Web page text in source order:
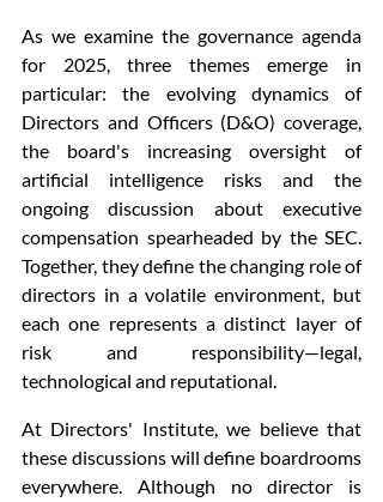
As we examine the governance agenda
for 2025, three themes emerge in
particular: the evolving dynamics of
Directors and Officers (D&O) coverage,
the board's increasing oversight of
artificial intelligence risks and the
ongoing discussion about executive
compensation spearheaded by the SEC.
Together, they define the changing role of
directors in a volatile environment, but
each one represents a distinct layer of
risk and responsibility—legal,
technological and reputational.
At Directors' Institute, we believe that
these discussions will define boardrooms
everywhere. Although no director is